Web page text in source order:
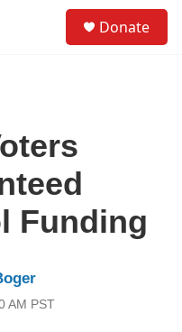
Donate
Funding
AM PST